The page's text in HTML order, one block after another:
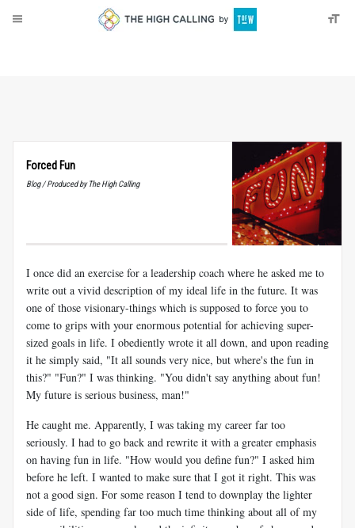
Forced Fun
Blog / Produced by The High Calling
I once did an exercise for a leadership coach where he asked me to
write out a vivid description of my ideal life in the future. It was
one of those visionary-things which is supposed to force you to
come to grips with your enormous potential for achieving super-
sized goals in life. I obediently wrote it all down, and upon reading
it he simply said, "It all sounds very nice, but where's the fun in
this?" "Fun?" I was thinking. "You didn't say anything about fun!
My future is serious business, man!"
He caught me. Apparently, I was taking my career far too
seriously. I had to go back and rewrite it with a greater emphasis
on having fun in life. "How would you define fun?" I asked him
before he left. I wanted to make sure that I got it right. This was
not a good sign. For some reason I tend to downplay the lighter
side of life, spending far too much time thinking about all of my